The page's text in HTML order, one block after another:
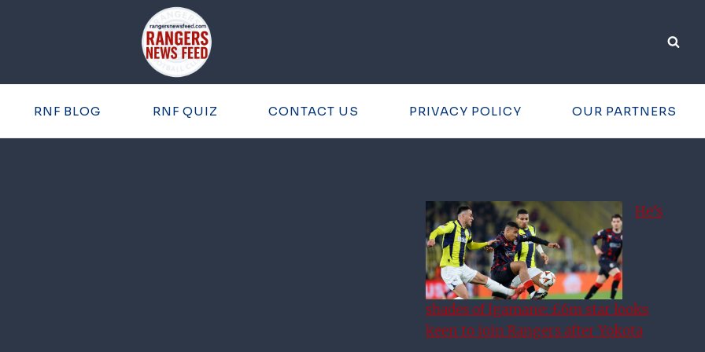
RNF BLOG RNF QUIZ CONTACT US PRIVACY POLICY OUR PARTNERS
He’s
shades of Igamane: £6m star looks
keen to join Rangers after Yokota